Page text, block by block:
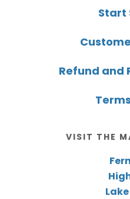
Start
Refund and
VISIT THE